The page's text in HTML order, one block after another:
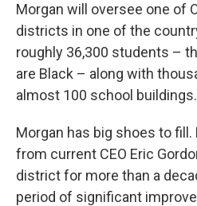
Morgan will oversee one of
districts in one of the
roughly 36,300 students –
are Black – along with
almost 100 school buildings.
Morgan has big shoes to fill.
from current CEO Eric
district for more than a
period of significant